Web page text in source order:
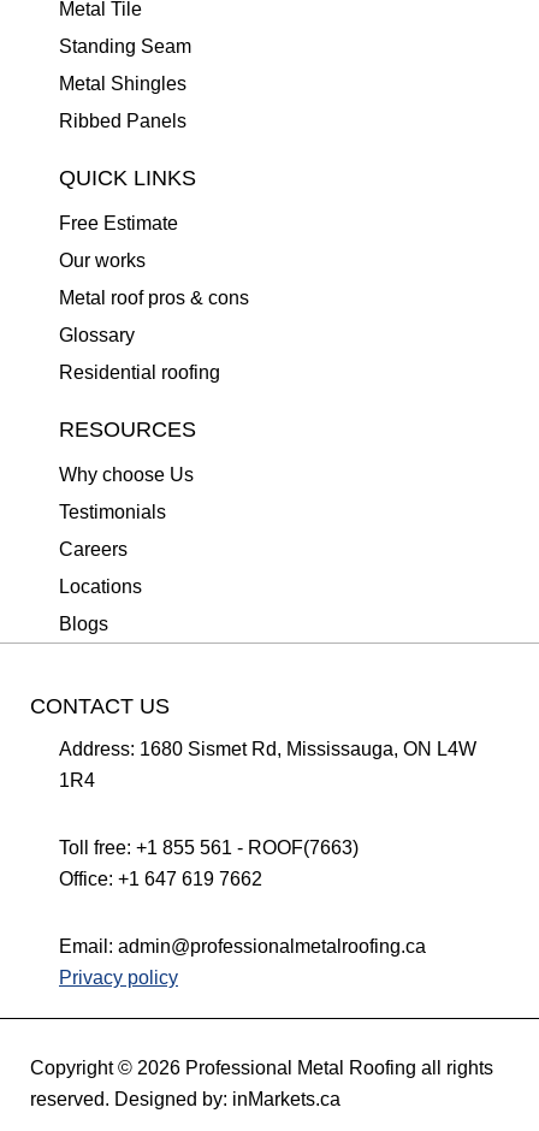
Metal Tile
Standing Seam
Metal Shingles
Ribbed Panels
QUICK LINKS
Free Estimate
Our works
Metal roof pros & cons
Glossary
Residential roofing
RESOURCES
Why choose Us
Testimonials
Careers
Locations
Blogs
CONTACT US
Address: 1680 Sismet Rd, Mississauga, ON L4W
1R4
Toll free: +1 855 561 - ROOF(7663)
Office: +1 647 619 7662
Email: admin@professionalmetalroofing.ca
Privacy policy
Copyright © 2026 Professional Metal Roofing all rights
reserved. Designed by: inMarkets.ca